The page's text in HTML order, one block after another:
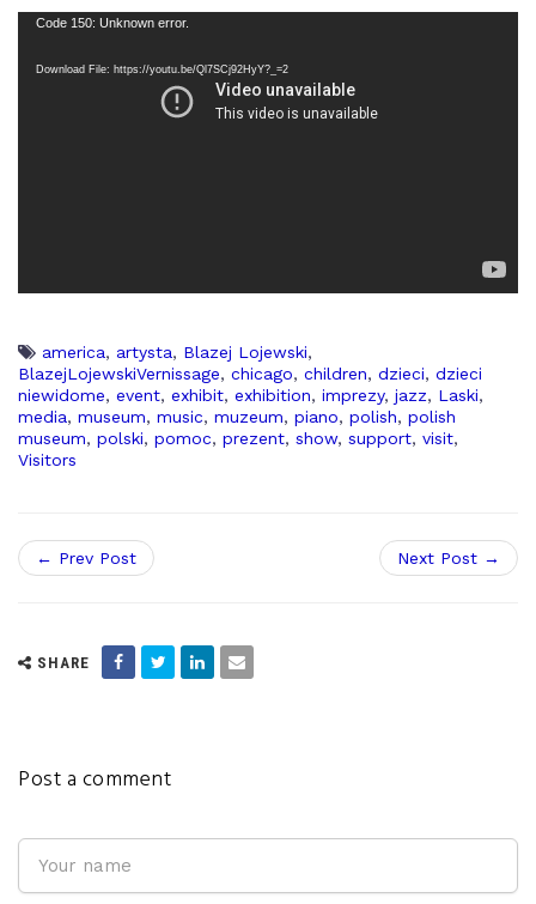
Code 150: Unknown error.
Download File: https://youtu.be/Ql7SCj92HyY?_=2
america, artysta, Blazej Lojewski,
BlazejLojewskiVernissage, chicago, children, dzieci, dzieci
niewidome, event, exhibit, exhibition, imprezy, jazz, Laski,
media, museum, music, muzeum, piano, polish, polish
museum, polski, pomoc, prezent, show, support, visit,
Visitors
← Prev Post Next Post →
SHARE
Post a comment